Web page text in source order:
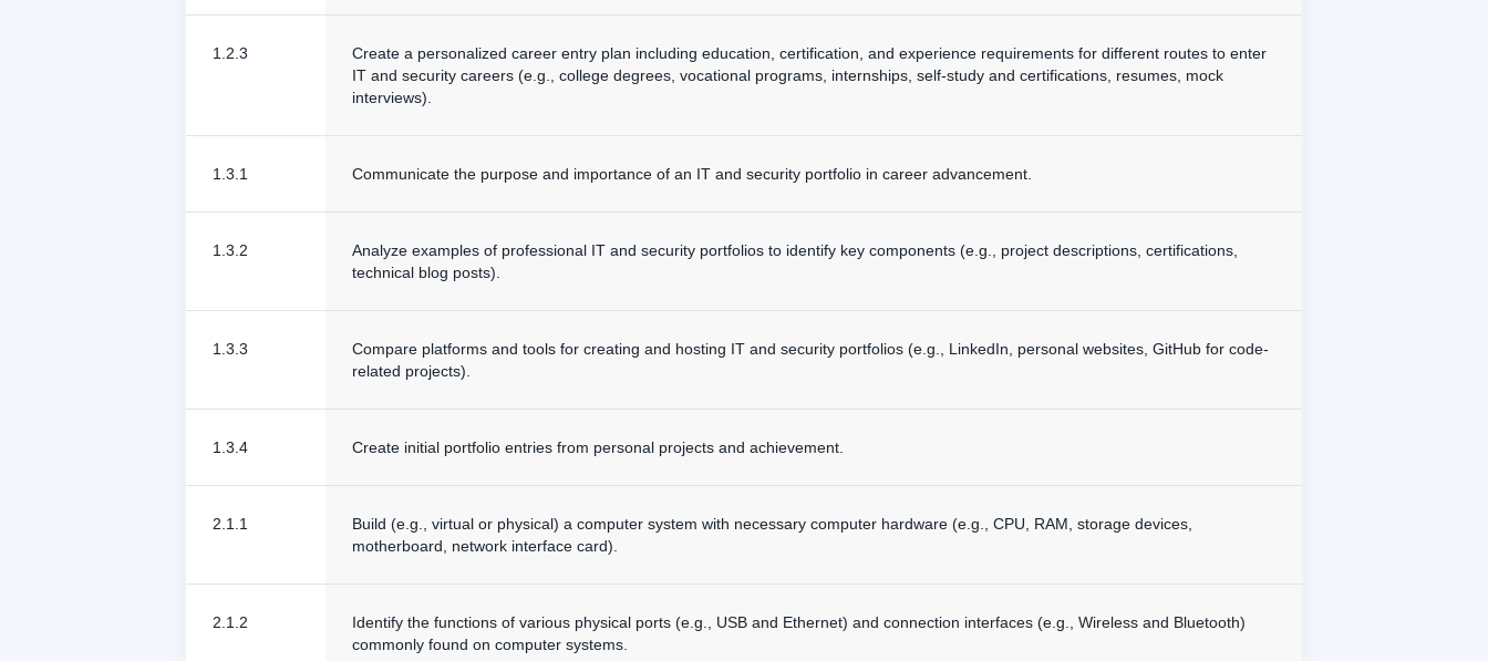
1.2.3
Create a personalized career entry plan including education, certification, and experience requirements for different routes to enter
IT and security careers (e.g., college degrees, vocational programs, internships, self-study and certifications, resumes, mock
interviews).
1.3.1 Communicate the purpose and importance of an IT and security portfolio in career advancement.
1.3.2
Analyze examples of professional IT and security portfolios to identify key components (e.g., project descriptions, certifications,
technical blog posts).
1.3.3
Compare platforms and tools for creating and hosting IT and security portfolios (e.g., LinkedIn, personal websites, GitHub for code-
related projects).
1.3.4 Create initial portfolio entries from personal projects and achievement.
2.1.1
Build (e.g., virtual or physical) a computer system with necessary computer hardware (e.g., CPU, RAM, storage devices,
motherboard, network interface card).
2.1.2
Identify the functions of various physical ports (e.g., USB and Ethernet) and connection interfaces (e.g., Wireless and Bluetooth)
commonly found on computer systems.